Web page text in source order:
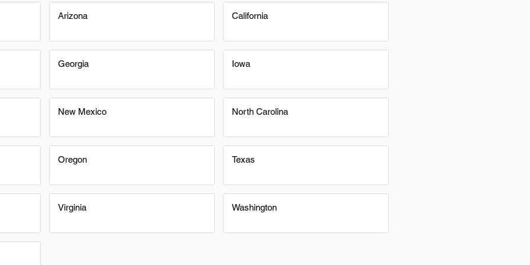
Arizona
Georgia
New Mexico
Oregon
Virginia
California
Iowa
North Carolina
Texas
Washington